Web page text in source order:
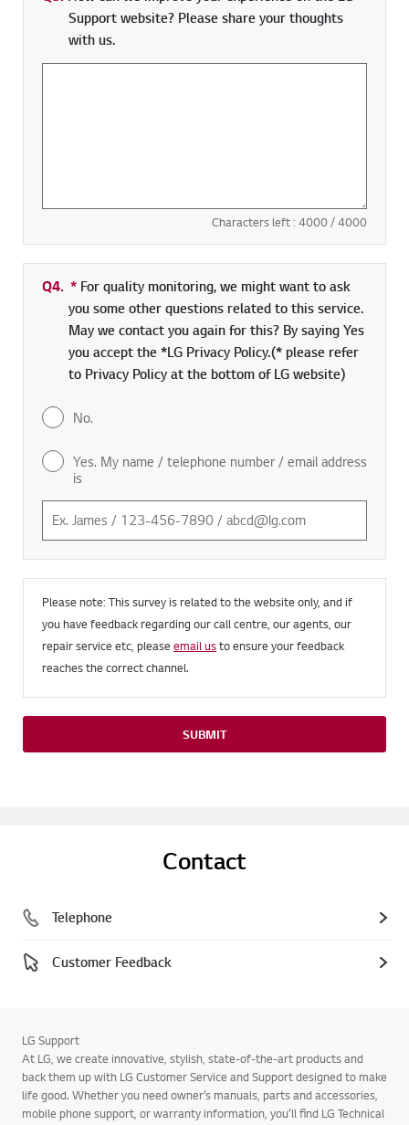
Support website? Please share your thoughts
with us.
Characters left : 4000/ 4000
Q4. * Required field
For quality monitoring, we might want to ask
you some other questions related to this service.
May we contact you again for this? By saying Yes
you accept the *LG Privacy Policy.(* please refer
to Privacy Policy at the bottom of LG website)
No.
Yes. My name / telephone number / email address
is
Please note: This survey is related to the website only, and if
you have feedback regarding our call centre, our agents, our
repair service etc, please email usto ensure your feedback
reaches the correct channel.
SUBMIT
Contact
Telephone
Customer Feedback
LG Support
At LG, we create innovative, stylish, state-of-the-art products and
back them up with LG Customer Service and Support designed to make
life good. Whether you need owner’s manuals, parts and accessories,
mobile phone support, or warranty information, you’ll find LG Technical